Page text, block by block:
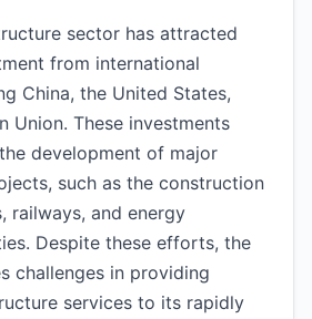
sector has attracted
from international
China, the United States,
Union. These investments
development of major
such as the construction
railways, and energy
Despite these efforts, the
challenges in providing
services to its rapidly